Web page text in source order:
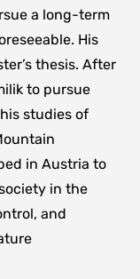
a long-term
His
thesis. After
to pursue
studies of
in Austria to
in the
and